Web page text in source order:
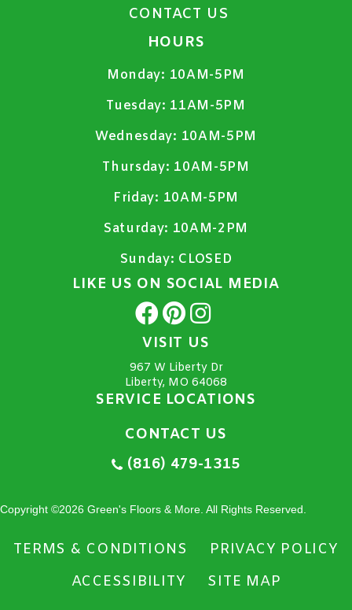
CONTACT US
HOURS
Monday: 10AM-5PM
Tuesday: 11AM-5PM
Wednesday: 10AM-5PM
Thursday: 10AM-5PM
Friday: 10AM-5PM
Saturday: 10AM-2PM
Sunday: CLOSED
LIKE US ON SOCIAL MEDIA
VISIT US
967 W Liberty Dr
Liberty, MO 64068
SERVICE LOCATIONS
CONTACT US
(816) 479-1315
Copyright ©2026 Green's Floors & More. All Rights Reserved.
TERMS & CONDITIONS
PRIVACY POLICY
ACCESSIBILITY
SITE MAP